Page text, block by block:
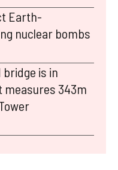
Earth-
nuclear bombs
is in
measures 343m